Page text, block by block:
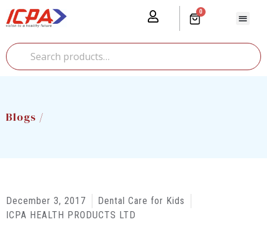
0
Blogs /
December 3, 2017
Dental Care for Kids
ICPA HEALTH PRODUCTS LTD